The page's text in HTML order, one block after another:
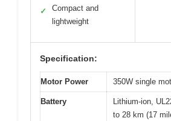
✓
Compact and
lightweight
Specification:
Motor Power 350W single
Battery
Lithium-ion,
to 28 km (17